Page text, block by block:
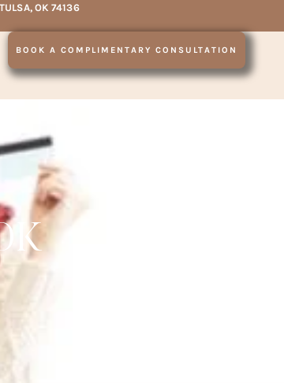
OK 74136
BOOK A COMPLIMENTARY CONSULTATION